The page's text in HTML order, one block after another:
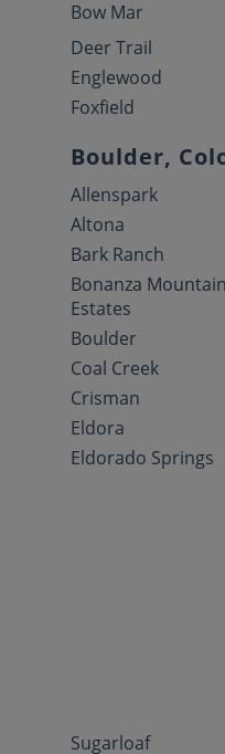
Bow Mar
Deer Trail
Englewood
Foxfield
Boulder,
Allenspark
Altona
Bark Ranch
Bonanza Mountain
Estates
Boulder
Coal Creek
Crisman
Eldora
Eldorado Springs
Sugarloaf